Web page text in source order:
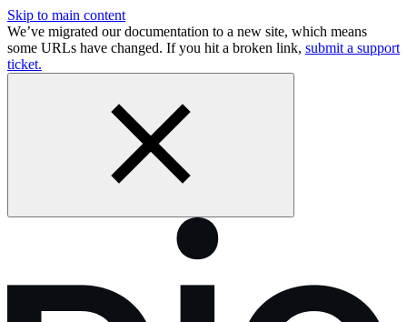
Skip to main content
We’ve migrated our documentation to a new site, which means
some URLs have changed. If you hit a broken link, submit a support
ticket.